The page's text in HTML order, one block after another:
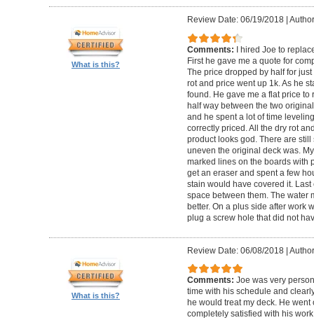
What is this?
Review Date: 06/19/2018|
Comments:
I hired Joe to
First he gave me a quote for
The price dropped by half for
rot and price went up 1k. As he
found. He gave me a flat price
half way between the two
and he spent a lot of time
correctly priced. All the dry rot
product looks god. There are
uneven the original deck was.
marked lines on the boards with
get an eraser and spent a few
stain would have covered it.
space between them. The water
better. On a plus side after work
plug a screw hole that did not
What is this?
Review Date: 06/08/2018|
Comments: Joe was very
time with his schedule and
he would treat my deck. He
completely satisfied with his